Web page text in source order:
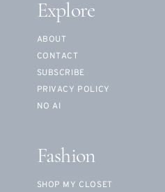
Explore
ABOUT
CONTACT
SUBSCRIBE
PRIVACY POLICY
NO AI
Fashion
SHOP MY CLOSET